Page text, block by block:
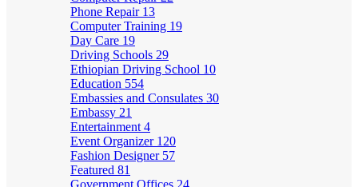
Phone Repair 13
Computer Training 19
Day Care 19
Driving Schools 29
Ethiopian Driving School 10
Education 554
Embassies and Consulates 30
Embassy 21
Entertainment 4
Event Organizer 120
Fashion Designer 57
Featured 81
Government Offices 24